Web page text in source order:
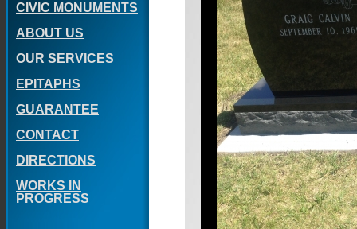
CIVIC MONUMENTS
ABOUT US
OUR SERVICES
EPITAPHS
GUARANTEE
CONTACT
DIRECTIONS
WORKS IN
PROGRESS